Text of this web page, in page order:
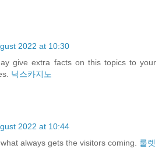
2022 at 10:30
give extra facts on this topics to your
닉스카지노
2022 at 10:44
always gets the visitors coming. 룰렛